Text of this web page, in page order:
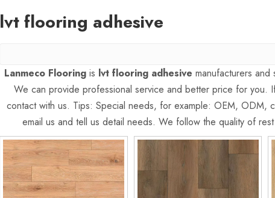
lvt flooring adhesive
Lanmeco Flooringis lvt flooring adhesive manufacturers
We can provide professional service and better price for you.
contact with us. Tips: Special needs, for example: OEM, ODM,
email us and tell us detail needs. We follow the quality of